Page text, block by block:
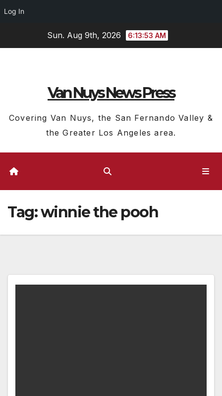
Log In
Sun. Aug 9th, 2026 6:13:54 AM
Van Nuys News Press
Covering Van Nuys, the San Fernando Valley &
the Greater Los Angeles area.
Tag:winnie the pooh